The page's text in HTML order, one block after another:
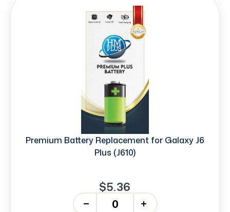
Premium Battery Replacement for Galaxy J6
Plus (J610)
$5.36
+